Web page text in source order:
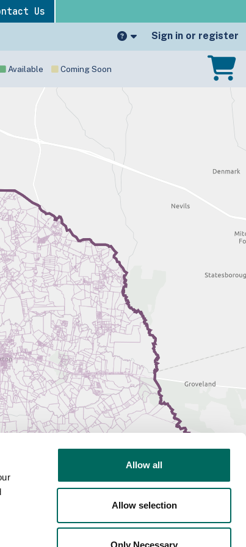
Allow all
Allow selection
Only Necessary
Us
Sign in or register
Available Coming Soon